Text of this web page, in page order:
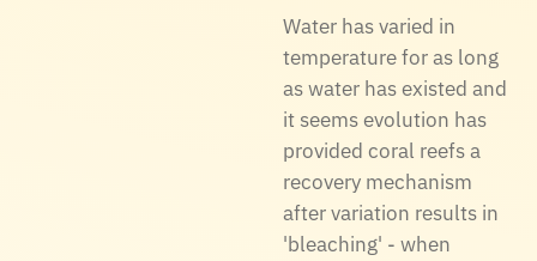
Water has varied in
temperature for as long
as water has existed and
it seems evolution has
provided coral reefs a
recovery mechanism
after variation results in
'bleaching' - when